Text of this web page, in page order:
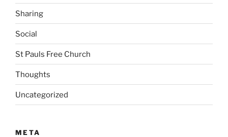
Sharing
Social
St Pauls Free Church
Thoughts
Uncategorized
META